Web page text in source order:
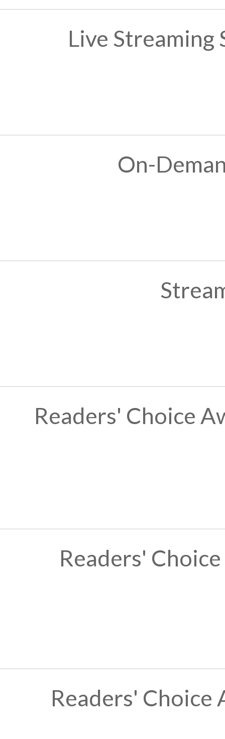
Live Streaming
On-
Readers' Choice
Readers'
Readers' Choice